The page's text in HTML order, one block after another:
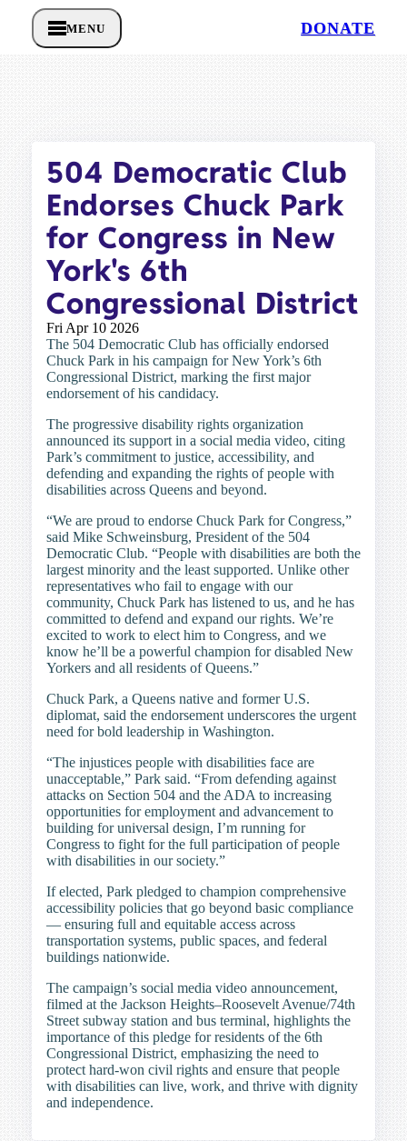
MENU DONATE
504 Democratic Club
Endorses Chuck Park
for Congress in New
York's 6th
Congressional District
Fri Apr 10 2026
The 504 Democratic Club has officially endorsed
Chuck Park in his campaign for New York’s 6th
Congressional District, marking the first major
endorsement of his candidacy.
The progressive disability rights organization
announced its support in a social media video, citing
Park’s commitment to justice, accessibility, and
defending and expanding the rights of people with
disabilities across Queens and beyond.
“We are proud to endorse Chuck Park for Congress,”
said Mike Schweinsburg, President of the 504
Democratic Club. “People with disabilities are both the
largest minority and the least supported. Unlike other
representatives who fail to engage with our
community, Chuck Park has listened to us, and he has
committed to defend and expand our rights. We’re
excited to work to elect him to Congress, and we
know he’ll be a powerful champion for disabled New
Yorkers and all residents of Queens.”
Chuck Park, a Queens native and former U.S.
diplomat, said the endorsement underscores the urgent
need for bold leadership in Washington.
“The injustices people with disabilities face are
unacceptable,” Park said. “From defending against
attacks on Section 504 and the ADA to increasing
opportunities for employment and advancement to
building for universal design, I’m running for
Congress to fight for the full participation of people
with disabilities in our society.”
If elected, Park pledged to champion comprehensive
accessibility policies that go beyond basic compliance
— ensuring full and equitable access across
transportation systems, public spaces, and federal
buildings nationwide.
The campaign’s social media video announcement,
filmed at the Jackson Heights–Roosevelt Avenue/74th
Street subway station and bus terminal, highlights the
importance of this pledge for residents of the 6th
Congressional District, emphasizing the need to
protect hard-won civil rights and ensure that people
with disabilities can live, work, and thrive with dignity
and independence.